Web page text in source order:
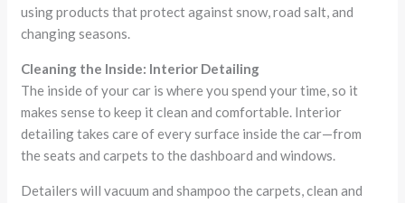
using products that protect against snow, road salt, and
changing seasons.
Cleaning the Inside: Interior Detailing
The inside of your car is where you spend your time, so it
makes sense to keep it clean and comfortable. Interior
detailing takes care of every surface inside the car—from
the seats and carpets to the dashboard and windows.
Detailers will vacuum and shampoo the carpets, clean and